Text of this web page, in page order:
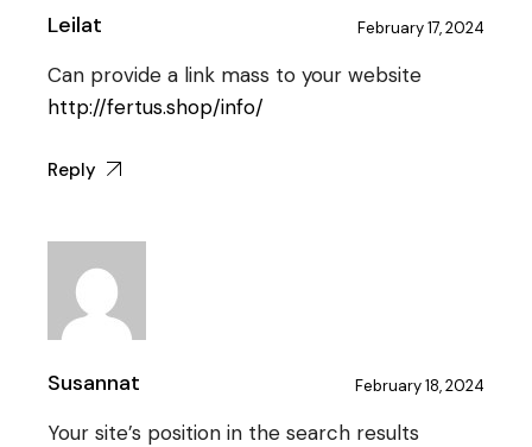
Leilat February 17, 2024
Can provide a link mass to your website
http://fertus.shop/info/
Reply
Susannat February 18, 2024
Your site’s position in the search results